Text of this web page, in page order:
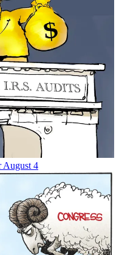
August 4